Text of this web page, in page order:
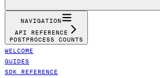
NAVIGATION
API REFERENCE
POSTPROCESS COUNTS
WELCOME
GUIDES
SDK REFERENCE